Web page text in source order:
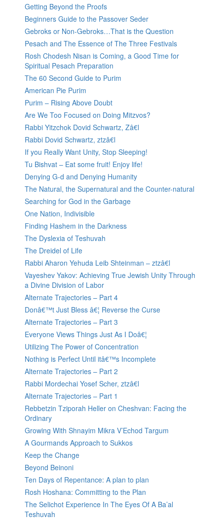
Getting Beyond the Proofs
Beginners Guide to the Passover Seder
Gebroks or Non-Gebroks…That is the Question
Pesach and The Essence of The Three Festivals
Rosh Chodesh Nisan is Coming, a Good Time for
Spiritual Pesach Preparation
The 60 Second Guide to Purim
American Pie Purim
Purim – Rising Above Doubt
Are We Too Focused on Doing Mitzvos?
Rabbi Yitzchok Dovid Schwartz, Zâ€l
Rabbi Dovid Schwartz, ztzâ€l
If you Really Want Unity, Stop Sleeping!
Tu Bishvat – Eat some fruit! Enjoy life!
Denying G-d and Denying Humanity
The Natural, the Supernatural and the Counter-natural
Searching for God in the Garbage
One Nation, Indivisible
Finding Hashem in the Darkness
The Dyslexia of Teshuvah
The Dreidel of Life
Rabbi Aharon Yehuda Leib Shteinman – ztzâ€l
Vayeshev Yakov: Achieving True Jewish Unity Through
a Divine Division of Labor
Alternate Trajectories – Part 4
Donâ€™t Just Bless â€¦ Reverse the Curse
Alternate Trajectories – Part 3
Everyone Views Things Just As I Doâ€¦
Utilizing The Power of Concentration
Nothing is Perfect Until itâ€™s Incomplete
Alternate Trajectories – Part 2
Rabbi Mordechai Yosef Scher, ztzâ€l
Alternate Trajectories – Part 1
Rebbetzin Tziporah Heller on Cheshvan: Facing the
Ordinary
Growing With Shnayim Mikra V’Echod Targum
A Gourmands Approach to Sukkos
Keep the Change
Beyond Beinoni
Ten Days of Repentance: A plan to plan
Rosh Hoshana: Committing to the Plan
The Selichot Experience In The Eyes Of A Ba’al
Teshuvah